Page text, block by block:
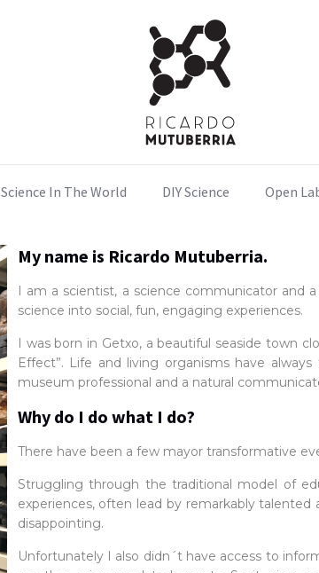
Science In The World DIY Science Open
My name is Ricardo Mutuberria.
I am a scientist, a science communicator and
science into social, fun, engaging experiences.
I was born in Getxo, a beautiful seaside town
Effect”. Life and living organisms have
museum professional and a natural
Why do I do what I do?
There have been a few mayor transformative
Struggling through the traditional model of
experiences, often lead by remarkably
disappointing.
Unfortunately I also didn´t have access to